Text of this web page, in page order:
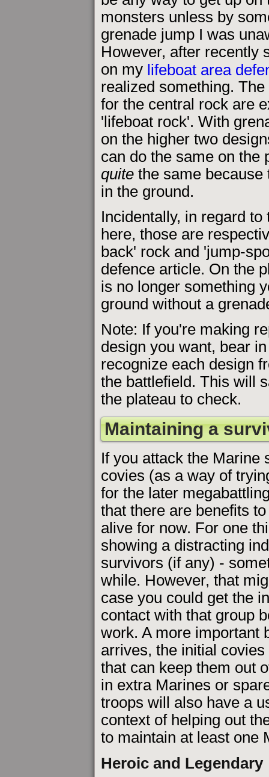
monsters unless by
grenade jump I was
However, after recently
on my lifeboat area
realized something.
for the central rock are
'lifeboat rock'. With
on the higher two
can do the same on the
quite the same
in the ground.
Incidentally, in regard
here, those are
back' rock and 'jump-
defence article. On the
is no longer something
ground without a
Note: If you're making
design you want, bear
recognize each design
the battlefield. This will
the plateau to check.
Maintaining a
If you attack the Marine
covies (as a way of
for the later
that there are benefits
alive for now. For one
showing a distracting
survivors (if any) -
while. However, that
case you could get the
contact with that group
work. A more important
arrives, the initial
that can keep them out
in extra Marines or
troops will also have a
context of helping out
to maintain at least one
Heroic and Legendary